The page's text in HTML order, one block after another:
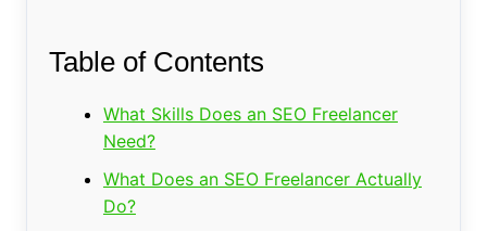
Table of Contents
What Skills Does an SEO Freelancer
Need?
What Does an SEO Freelancer Actually
Do?